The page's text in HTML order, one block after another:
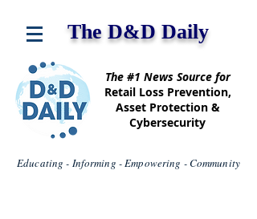
The D&D Daily
The #1 News Source for
Retail Loss Prevention,
Asset Protection &
Cybersecurity
Educating - Informing - Empowering - Community